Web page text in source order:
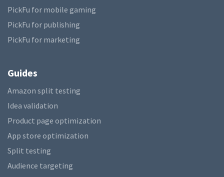
PickFu for mobile gaming
PickFu for publishing
PickFu for marketing
Guides
Amazon split testing
Idea validation
Product page optimization
App store optimization
Split testing
Audience targeting